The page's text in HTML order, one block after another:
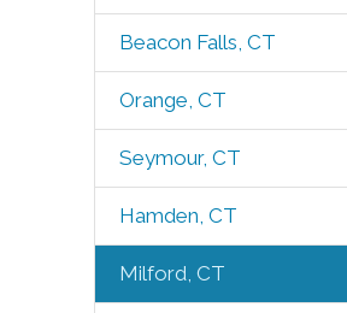
Beacon Falls, CT
Orange, CT
Seymour, CT
Hamden, CT
Milford, CT